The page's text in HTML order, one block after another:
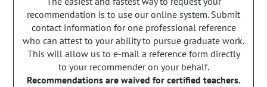
recommendation is to use our online system. Submit
contact information for one professional reference
who can attest to your ability to pursue graduate work.
This will allow us to e-mail a reference form directly
to your recommender on your behalf.
Recommendations are waived for certified teachers.